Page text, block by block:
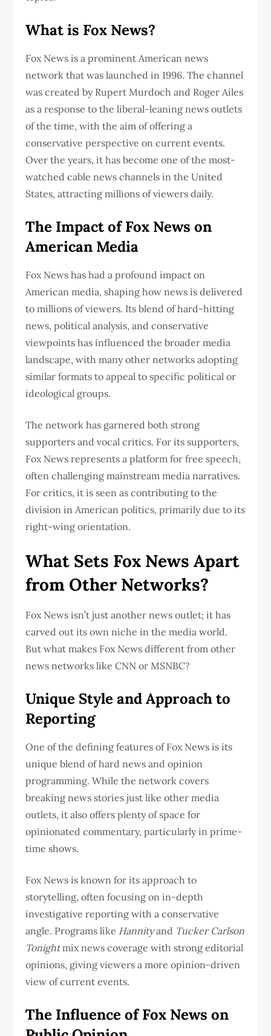
What is Fox News?
Fox News is a prominent American news
network that was launched in 1996. The channel
was created by Rupert Murdoch and Roger Ailes
as a response to the liberal-leaning news outlets
of the time, with the aim of offering a
conservative perspective on current events.
Over the years, it has become one of the most-
watched cable news channels in the United
States, attracting millions of viewers daily.
The Impact of Fox News on
American Media
Fox News has had a profound impact on
American media, shaping how news is delivered
to millions of viewers. Its blend of hard-hitting
news, political analysis, and conservative
viewpoints has influenced the broader media
landscape, with many other networks adopting
similar formats to appeal to specific political or
ideological groups.
The network has garnered both strong
supporters and vocal critics. For its supporters,
Fox News represents a platform for free speech,
often challenging mainstream media narratives.
For critics, it is seen as contributing to the
division in American politics, primarily due to its
right-wing orientation.
What Sets Fox News Apart
from Other Networks?
Fox News isn’t just another news outlet; it has
carved out its own niche in the media world.
But what makes Fox News different from other
news networks like CNN or MSNBC?
Unique Style and Approach to
Reporting
One of the defining features of Fox News is its
unique blend of hard news and opinion
programming. While the network covers
breaking news stories just like other media
outlets, it also offers plenty of space for
opinionated commentary, particularly in prime-
time shows.
Fox News is known for its approach to
storytelling, often focusing on in-depth
investigative reporting with a conservative
angle. Programs like Hannityand Tucker Carlson
Tonightmix news coverage with strong editorial
opinions, giving viewers a more opinion-driven
view of current events.
The Influence of Fox News on